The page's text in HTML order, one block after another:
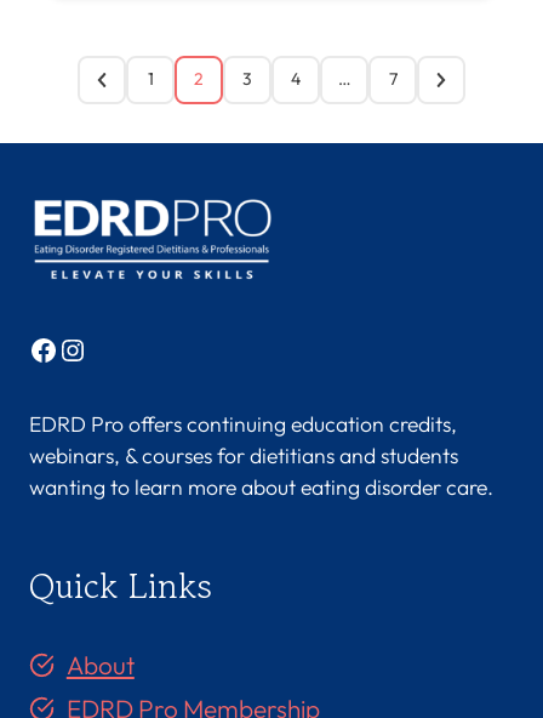
1 2 3 4 … 7
Facebook
Instagram
EDRD Pro offers continuing education credits,
webinars, & courses for dietitians and students
wanting to learn more about eating disorder care.
Quick Links
About
EDRD Pro Membership